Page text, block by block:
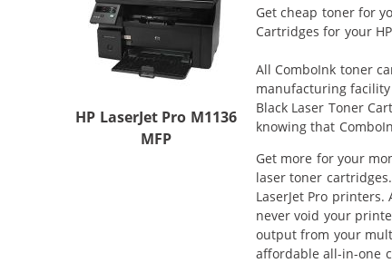
HP LaserJet Pro M1136
MFP
Get cheap toner for
Cartridges for your
All ComboInk toner
manufacturing facility
Black Laser Toner
knowing that
Get more for your
laser toner
LaserJet Pro
never void your
output from your
affordable all-in-one